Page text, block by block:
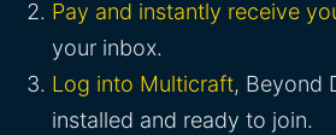
Pay and instantly receive
your inbox.
Log into Multicraft, Beyond
installed and ready to join.